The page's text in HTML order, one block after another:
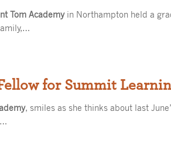
Tom Academyin Northampton held a
for Summit
, smiles as she thinks about last